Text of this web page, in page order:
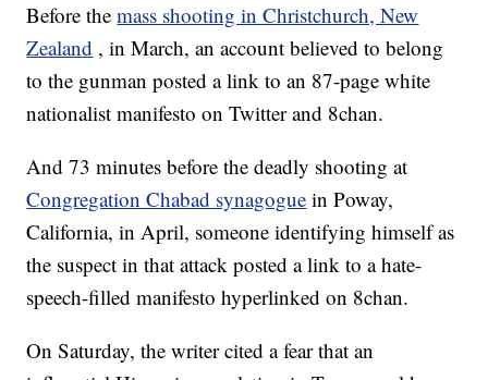
Before themass shooting in Christchurch, New
Zealand , in March, an account believed to belong
to the gunman posted a link to an 87-page white
nationalist manifesto on Twitter and 8chan.
And 73 minutes before the deadly shooting at
Congregation Chabad synagogue in Poway,
California, in April, someone identifying himself as
the suspect in that attack posted a link to a hate-
speech-filled manifesto hyperlinked on 8chan.
On Saturday, the writer cited a fear that an